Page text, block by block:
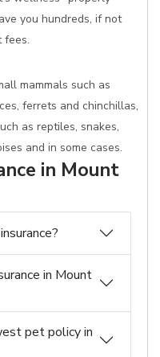
you hundreds, if not
fees.
mammals such as
ferrets and chinchillas,
as reptiles, snakes,
and in some cases.
in Mount
in Mount
pet policy in